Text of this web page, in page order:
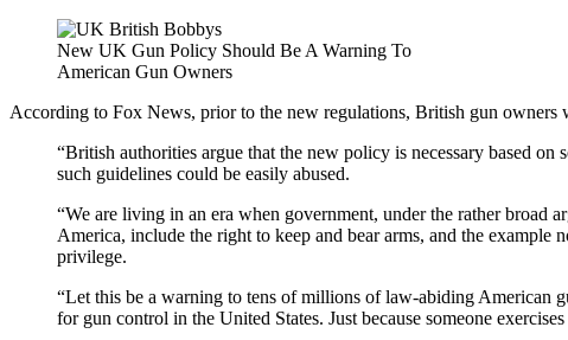
New UK Gun Policy Should Be A Warning To
American Gun Owners
According to Fox News, prior to the new regulations, British gun
“British authorities argue that the new policy is necessary based
such guidelines could be easily abused.
“We are living in an era when government, under the rather broad
America, include the right to keep and bear arms, and the
privilege.
“Let this be a warning to tens of millions of law-abiding American
for gun control in the United States. Just because someone